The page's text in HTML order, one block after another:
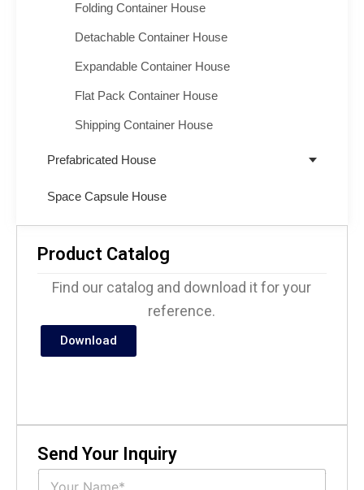
Folding Container House
Detachable Container House
Expandable Container House
Flat Pack Container House
Shipping Container House
Prefabricated House
Space Capsule House
Product Catalog
Find our catalog and download it for your
reference.
Download
Send Your Inquiry
N